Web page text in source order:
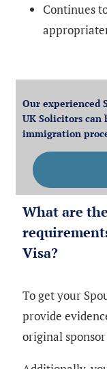
Continues
Our experienced
UK Solicitors
immigration
What are
Visa?
To get your
provide
original